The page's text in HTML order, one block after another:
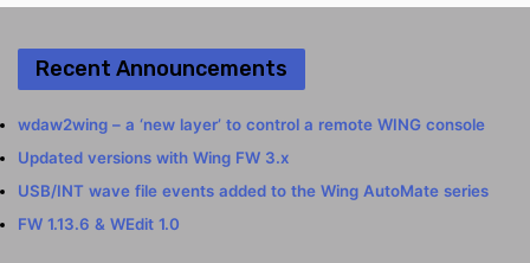
Recent Announcements
wdaw2wing – a ‘new layer’ to control a remote WING console
Updated versions with Wing FW 3.x
USB/INT wave file events added to the Wing AutoMate series
FW 1.13.6 & WEdit 1.0